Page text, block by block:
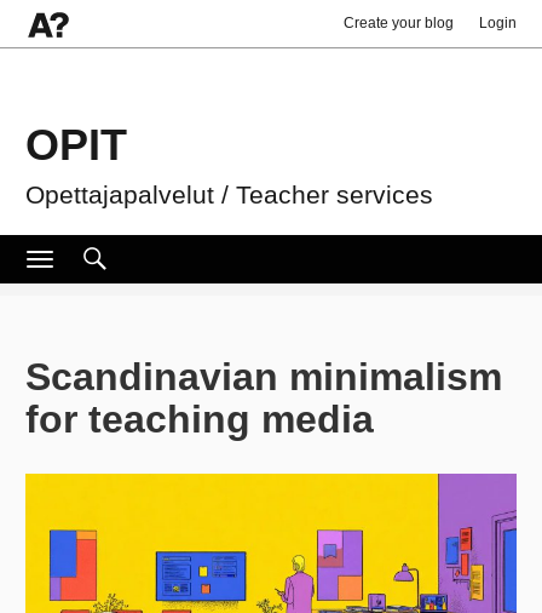
Create your blog Login
OPIT
Opettajapalvelut / Teacher services
Toggle
Scandinavian minimalism
for teaching media